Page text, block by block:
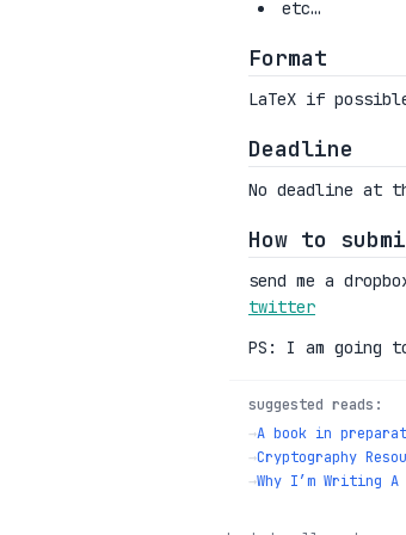
etc…
Format
LaTeX if
Deadline
No deadline at
How to
send me a
twitter
PS: I am going
suggested reads:
→A book in
→Cryptography
→Why I’m Writing A